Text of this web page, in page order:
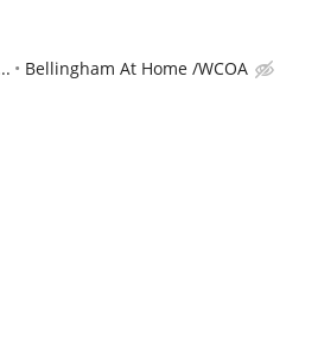
Bellingham At Home /WCOA